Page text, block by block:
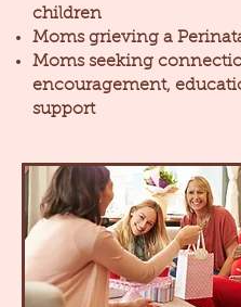
children
Moms grieving a
Moms seeking
encouragement,
support